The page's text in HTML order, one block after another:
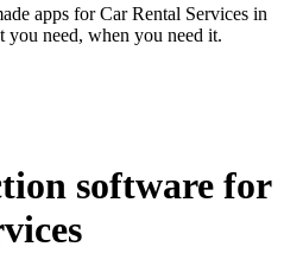
apps for Car Rental Services in
need, when you need it.
software for